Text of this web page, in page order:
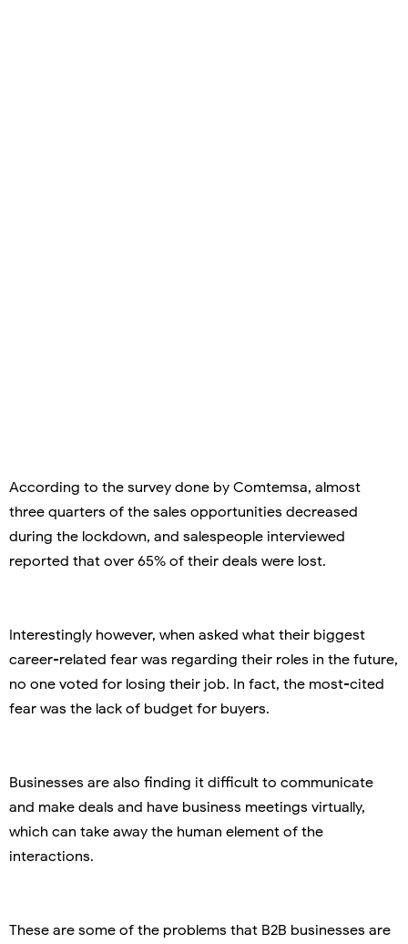
According to the survey done by Comtemsa, almost
three quarters of the sales opportunities decreased
during the lockdown, and salespeople interviewed
reported that over 65% of their deals were lost.
Interestingly however, when asked what their biggest
career-related fear was regarding their roles in the future,
no one voted for losing their job. In fact, the most-cited
fear was the lack of budget for buyers.
Businesses are also finding it difficult to communicate
and make deals and have business meetings virtually,
which can take away the human element of the
interactions.
These are some of the problems that B2B businesses are